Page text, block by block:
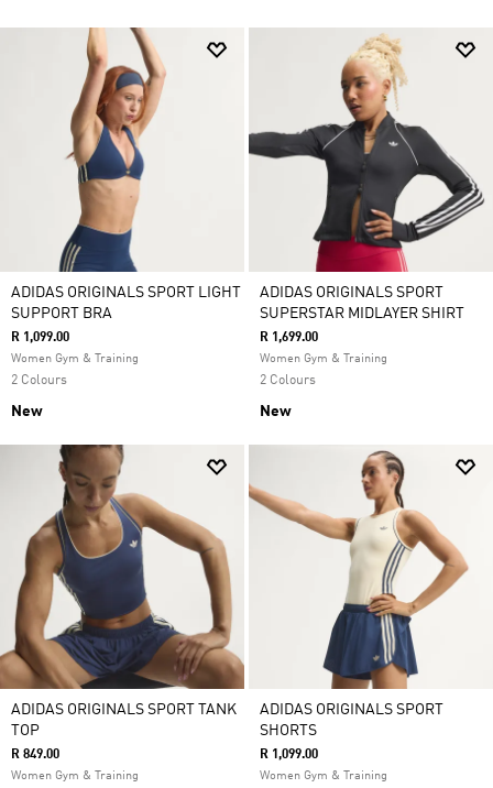
ADIDAS ORIGINALS SPORT LIGHT
SUPPORT BRA
R 1,099.00
Women Gym & Training
2 Colours
New
ADIDAS ORIGINALS SPORT
SUPERSTAR MIDLAYER SHIRT
R 1,699.00
Women Gym & Training
2 Colours
New
ADIDAS ORIGINALS SPORT TANK
TOP
R 849.00
Women Gym & Training
ADIDAS ORIGINALS SPORT
SHORTS
R 1,099.00
Women Gym & Training